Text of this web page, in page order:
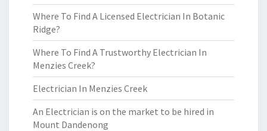
Where To Find A Licensed Electrician In Botanic
Ridge?
Where To Find A Trustworthy Electrician In
Menzies Creek?
Electrician In Menzies Creek
An Electrician is on the market to be hired in
Mount Dandenong